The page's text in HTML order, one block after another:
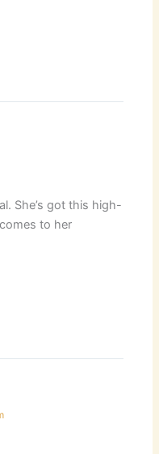
She’s got this high-
to her